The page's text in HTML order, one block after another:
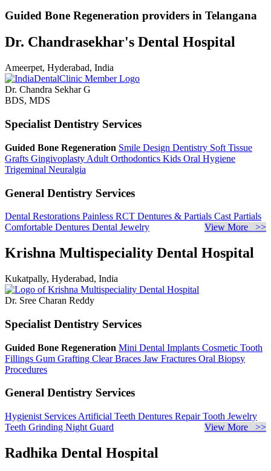
Guided Bone Regeneration providers in Telangana
Dr. Chandrasekhar's Dental Hospital
Ameerpet, Hyderabad, India
Dr. Chandra Sekhar G
BDS, MDS
Specialist Dentistry Services
Guided Bone Regeneration Smile Design Dentistry Soft Tissue
Grafts Gingivoplasty Adult Orthodontics Kids Oral Hygiene
Trigeminal Neuralgia
General Dentistry Services
Dental Restorations Painless RCT Dentures & Partials Cast Partials
Comfortable Dentures Dental Jewelry View More >>
Krishna Multispeciality Dental Hospital
Kukatpally, Hyderabad, India
Dr. Sree Charan Reddy
Specialist Dentistry Services
Guided Bone Regeneration Mini Dental Implants Cosmetic Tooth
Fillings Gum Grafting Clear Braces Jaw Fractures Oral Biopsy
Procedures
General Dentistry Services
Hygienist Services Artificial Teeth Dentures RepairTooth Jewelry
Teeth Grinding Night Guard View More >>
Radhika Dental Hospital